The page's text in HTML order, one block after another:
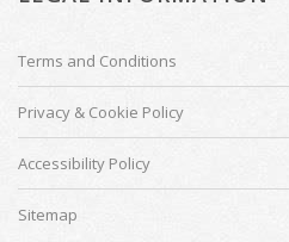
Terms and Conditions
Privacy & Cookie Policy
Accessibility Policy
Sitemap